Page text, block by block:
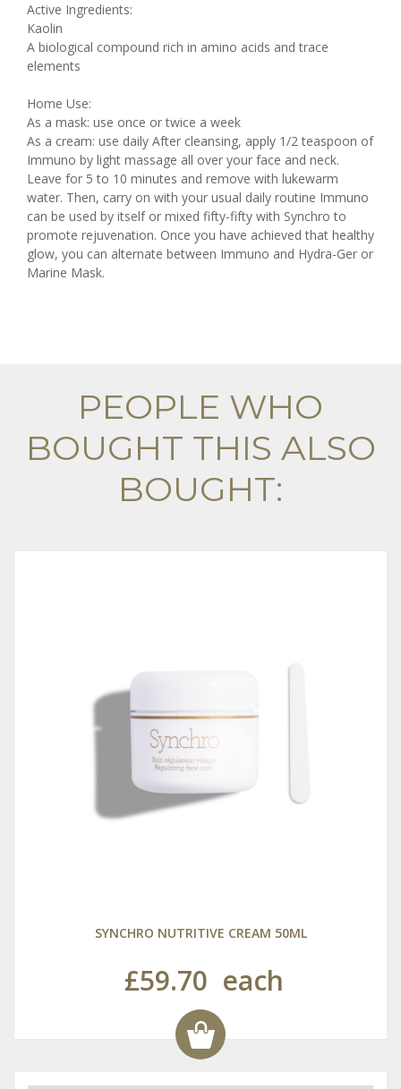
Active Ingredients:
Kaolin
A biological compound rich in amino acids and trace
elements
Home Use:
As a mask: use once or twice a week
As a cream: use daily After cleansing, apply 1/2 teaspoon of
Immuno by light massage all over your face and neck.
Leave for 5 to 10 minutes and remove with lukewarm
water. Then, carry on with your usual daily routine Immuno
can be used by itself or mixed fifty-fifty with Synchro to
promote rejuvenation. Once you have achieved that healthy
glow, you can alternate between Immuno and Hydra-Ger or
Marine Mask.
PEOPLE WHO
BOUGHT THIS ALSO
BOUGHT:
SYNCHRO NUTRITIVE CREAM 50ML
£59.70 each